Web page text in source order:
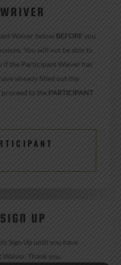
Waiver below BEFORE you
You will not be able to
the Participant Waiver has
already filled out the
to the PARTICIPANT
UP
Sign Up until you have
Thank you.